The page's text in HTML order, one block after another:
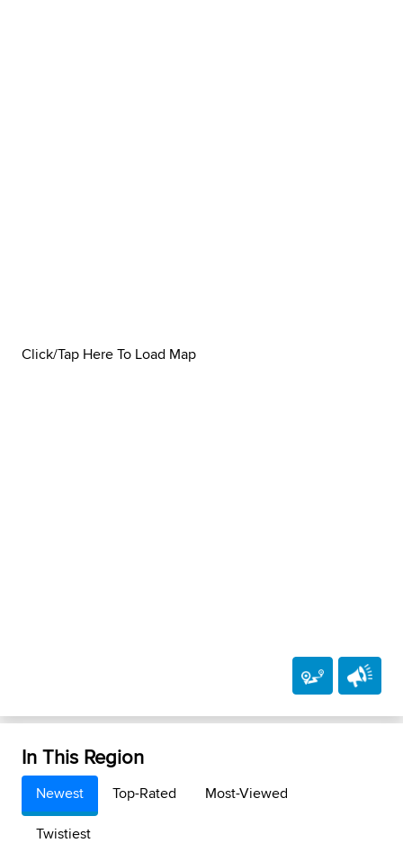
Click/Tap Here To Load Map
In This Region
Newest Top-Rated
Most-Viewed
Twistiest